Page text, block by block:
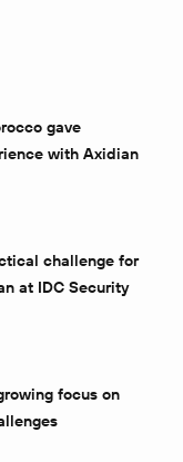
gave
with Axidian
challenge for
at IDC Security
focus on